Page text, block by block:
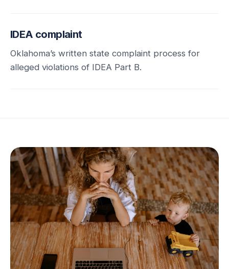
IDEA complaint
Oklahoma’s written state complaint process for
alleged violations of IDEA Part B.